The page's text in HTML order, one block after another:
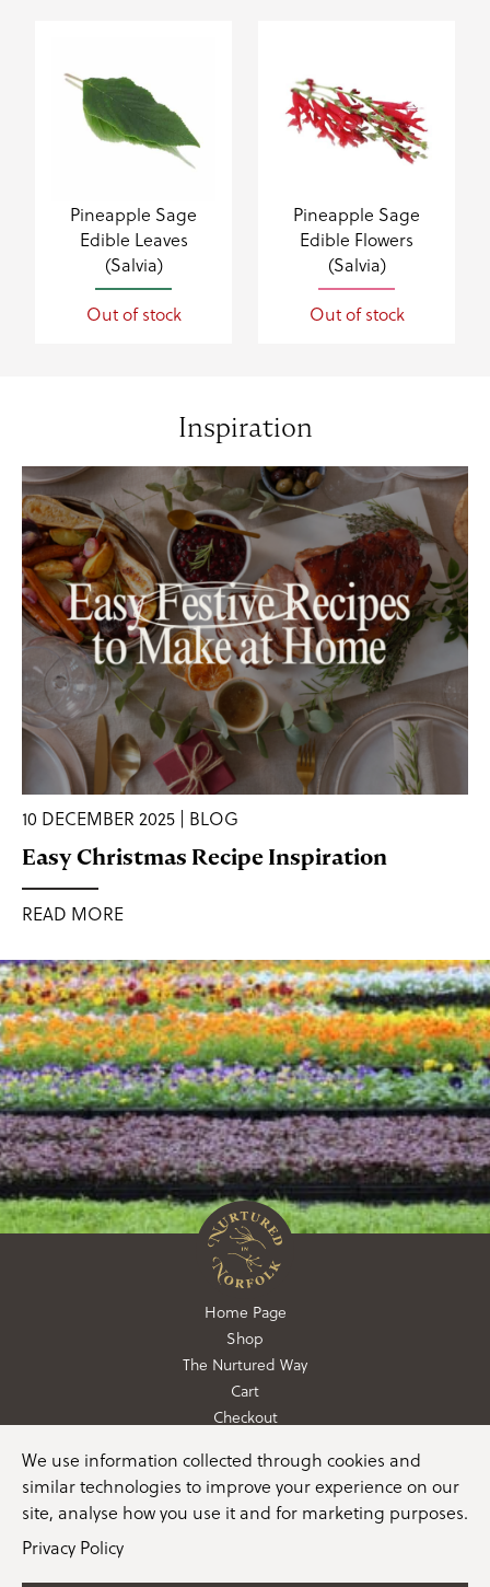
Pineapple Sage
Edible Leaves
(Salvia)
Out of stock
Pineapple Sage
Edible Flowers
(Salvia)
Out of stock
Inspiration
10 DECEMBER 2025 | BLOG
Easy Christmas Recipe Inspiration
READ MORE
Home Page
Shop
The Nurtured Way
Cart
Checkout
01362 760760
info@nurturedinnorfolk.co.uk
We use information collected through cookies and
similar technologies to improve your experience on our
site, analyse how you use it and for marketing purposes.
Privacy Policy